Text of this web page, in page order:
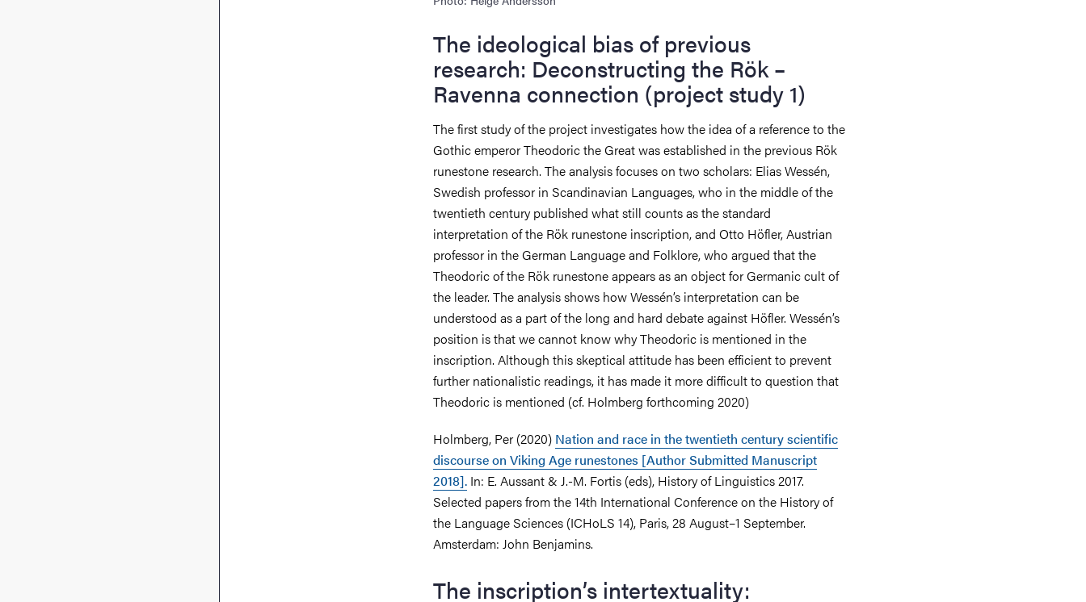
The ideological bias of previous
research: Deconstructing the Rök –
Ravenna connection (project study 1)
The first study of the project investigates how the idea of a reference to the
Gothic emperor Theodoric the Great was established in the previous Rök
runestone research. The analysis focuses on two scholars: Elias Wessén,
Swedish professor in Scandinavian Languages, who in the middle of the
twentieth century published what still counts as the standard
interpretation of the Rök runestone inscription, and Otto Höfler, Austrian
professor in the German Language and Folklore, who argued that the
Theodoric of the Rök runestone appears as an object for Germanic cult of
the leader. The analysis shows how Wessén’s interpretation can be
understood as a part of the long and hard debate against Höfler. Wessén’s
position is that we cannot know why Theodoric is mentioned in the
inscription. Although this skeptical attitude has been efficient to prevent
further nationalistic readings, it has made it more difficult to question that
Theodoric is mentioned (cf. Holmberg forthcoming 2020)
Holmberg, Per (2020) Nation and race in the twentieth century scientific
discourse on Viking Age runestones [Author Submitted Manuscript
2018]. In: E. Aussant & J.-M. Fortis (eds), History of Linguistics 2017.
Selected papers from the 14th International Conference on the History of
the Language Sciences (ICHoLS 14), Paris, 28 August–1 September.
Amsterdam: John Benjamins.
The inscription’s intertextuality: